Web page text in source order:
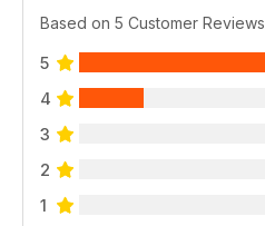
Based on 5 Customer Reviews
5
4
3
2
1